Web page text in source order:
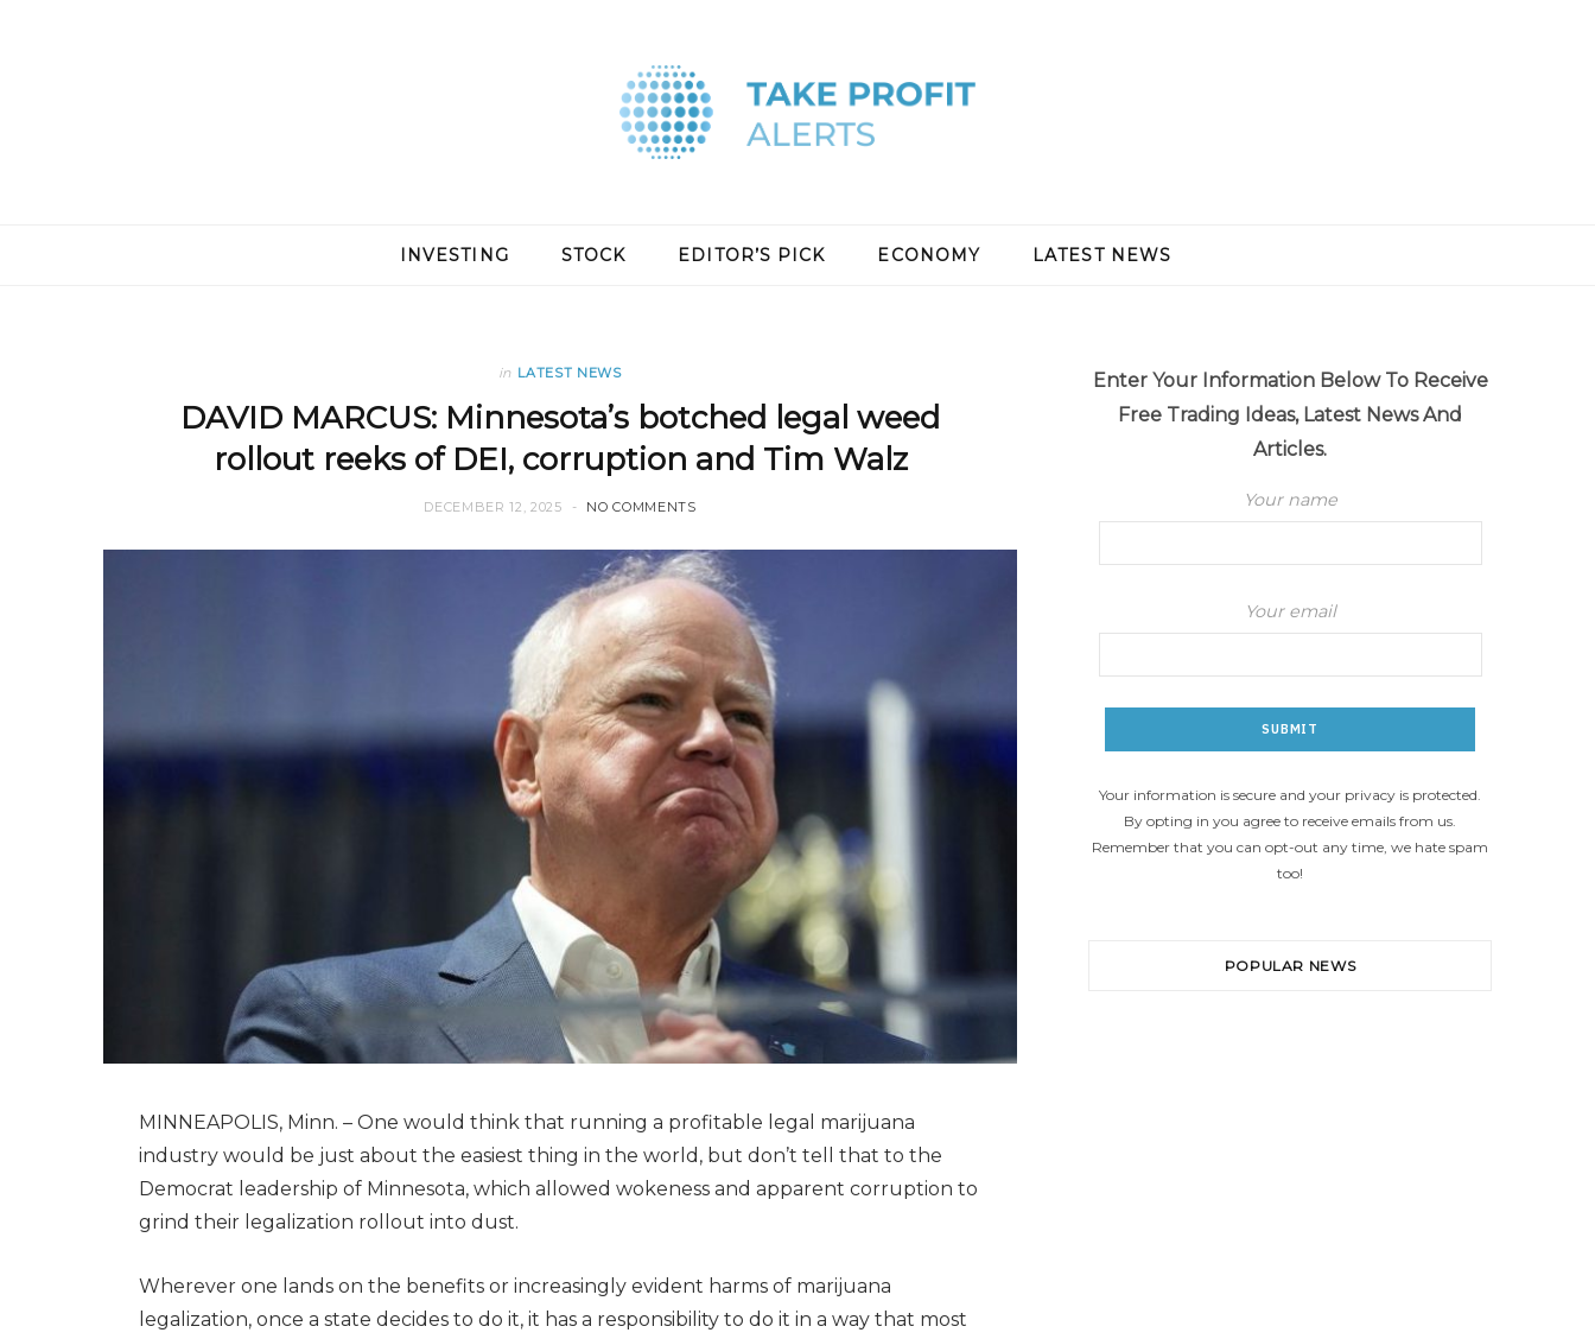
INVESTING STOCK EDITOR’S PICK ECONOMY LATEST NEWS
in LATEST NEWS
DAVID MARCUS: Minnesota’s botched legal weed
rollout reeks of DEI, corruption and Tim Walz
DECEMBER 12, 2025 NO COMMENTS
MINNEAPOLIS, Minn. – One would think that running a profitable legal marijuana
industry would be just about the easiest thing in the world, but don’t tell that to the
Democrat leadership of Minnesota, which allowed wokeness and apparent corruption to
grind their legalization rollout into dust.
Wherever one lands on the benefits or increasingly evident harms of marijuana
legalization, once a state decides to do it, it has a responsibility to do it in a way that most
Enter Your Information Below To Receive
Free Trading Ideas, Latest News And
Articles.
Your name
Your email
Your information is secure and your privacy is protected.
By opting in you agree to receive emails from us.
Remember that you can opt-out any time, we hate spam
too!
POPULAR NEWS